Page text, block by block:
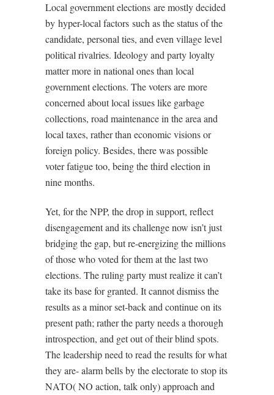
Local government elections are mostly decided
by hyper-local factors such as the status of the
candidate, personal ties, and even village level
political rivalries. Ideology and party loyalty
matter more in national ones than local
government elections. The voters are more
concerned about local issues like garbage
collections, road maintenance in the area and
local taxes, rather than economic visions or
foreign policy. Besides, there was possible
voter fatigue too, being the third election in
nine months.
Yet, for the NPP, the drop in support, reflect
disengagement and its challenge now isn’t just
bridging the gap, but re-energizing the millions
of those who voted for them at the last two
elections. The ruling party must realize it can’t
take its base for granted. It cannot dismiss the
results as a minor set-back and continue on its
present path; rather the party needs a thorough
introspection, and get out of their blind spots.
The leadership need to read the results for what
they are- alarm bells by the electorate to stop its
NATO( NO action, talk only) approach and